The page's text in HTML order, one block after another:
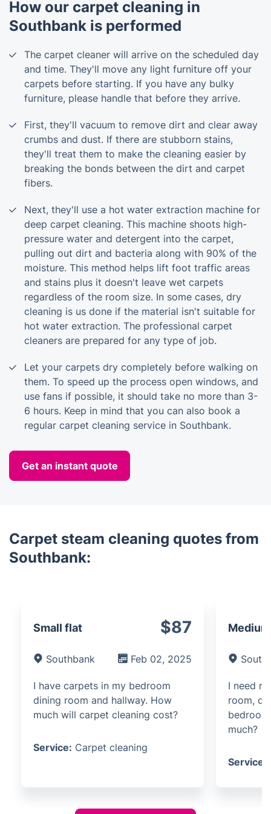
How our carpet cleaning in
Southbank is performed
The carpet cleaner will arrive on the scheduled day
and time. They'll move any light furniture off your
carpets before starting. If you have any bulky
furniture, please handle that before they arrive.
First, they'll vacuum to remove dirt and clear away
crumbs and dust. If there are stubborn stains,
they'll treat them to make the cleaning easier by
breaking the bonds between the dirt and carpet
fibers.
Next, they'll use a hot water extraction machine for
deep carpet cleaning. This machine shoots high-
pressure water and detergent into the carpet,
pulling out dirt and bacteria along with 90% of the
moisture. This method helps lift foot traffic areas
and stains plus it doesn't leave wet carpets
regardless of the room size. In some cases, dry
cleaning is us done if the material isn't suitable for
hot water extraction. The professional carpet
cleaners are prepared for any type of job.
Let your carpets dry completely before walking on
them. To speed up the process open windows, and
use fans if possible, it should take no more than 3-
6 hours. Keep in mind that you can also book a
regular carpet cleaning service in Southbank.
Get an instant quote
Carpet steam cleaning quotes from
Southbank:
Small flat $87
Southbank Feb 02, 2025
I have carpets in my bedroom
dining room and hallway. How
much will carpet cleaning cost?
Service: Carpet cleaning
I need
room,
much?
Service: